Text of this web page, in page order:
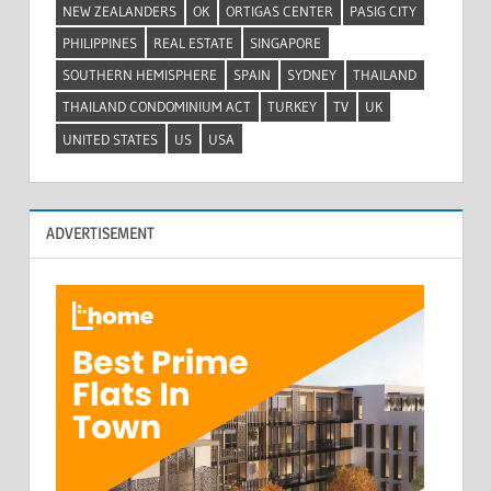
NEW ZEALANDERS
OK ORTIGAS CENTER
PASIG CITY
PHILIPPINES
REAL ESTATE
SINGAPORE
SOUTHERN HEMISPHERE
SPAIN SYDNEY
THAILAND
THAILAND CONDOMINIUM ACT
TURKEY TV
UK
UNITED STATES
US USA
ADVERTISEMENT